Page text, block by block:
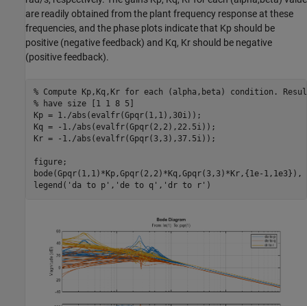
are readily obtained from the plant frequency response at these
frequencies, and the phase plots indicate that Kp should be
positive (negative feedback) and Kq, Kr should be negative
(positive feedback).
% Compute Kp,Kq,Kr for each (alpha,beta) condition.
% have size [1 1 8 5]
Kp = 1./abs(evalfr(Gpqr(1,1),30i));
Kq = -1./abs(evalfr(Gpqr(2,2),22.5i));
Kr = -1./abs(evalfr(Gpqr(3,3),37.5i));
figure;
bode(Gpqr(1,1)*Kp,Gpqr(2,2)*Kq,Gpqr(3,3)*Kr,{1e-
legend( 'da to p' , 'de to q' , 'dr to r'